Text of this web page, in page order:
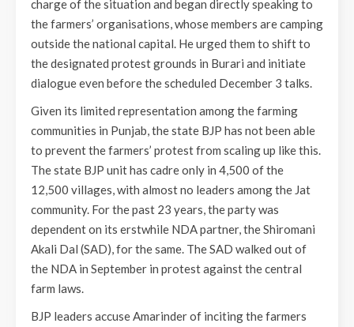
charge of the situation and began directly speaking to
the farmers’ organisations, whose members are camping
outside the national capital. He urged them to shift to
the designated protest grounds in Burari and initiate
dialogue even before the scheduled December 3 talks.
Given its limited representation among the farming
communities in Punjab, the state BJP has not been able
to prevent the farmers’ protest from scaling up like this.
The state BJP unit has cadre only in 4,500 of the
12,500 villages, with almost no leaders among the Jat
community. For the past 23 years, the party was
dependent on its erstwhile NDA partner, the Shiromani
Akali Dal (SAD), for the same. The SAD walked out of
the NDA in September in protest against the central
farm laws.
BJP leaders accuse Amarinder of inciting the farmers